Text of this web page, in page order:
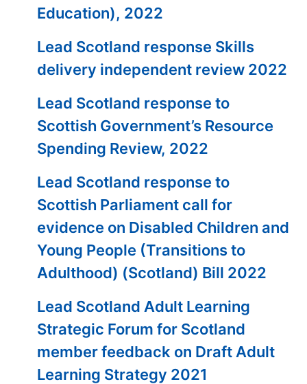
Education), 2022
Lead Scotland response Skills
delivery independent review 2022
Lead Scotland response to
Scottish Government’s Resource
Spending Review, 2022
Lead Scotland response to
Scottish Parliament call for
evidence on Disabled Children and
Young People (Transitions to
Adulthood) (Scotland) Bill 2022
Lead Scotland Adult Learning
Strategic Forum for Scotland
member feedback on Draft Adult
Learning Strategy 2021